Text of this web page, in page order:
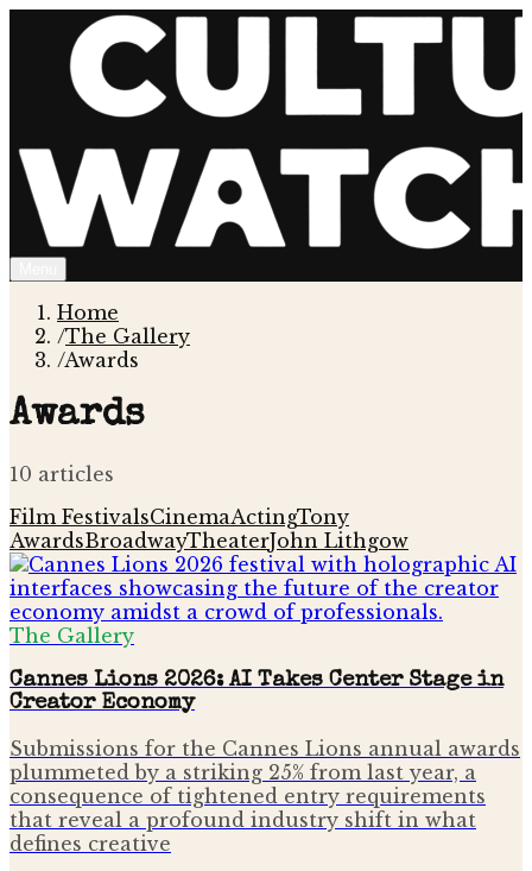
Home
/The Gallery
/Awards
Awards
10 articles
Film FestivalsCinemaActingTony
AwardsBroadwayTheaterJohn Lithgow
The Gallery
Cannes Lions 2026: AI Takes Center Stage in
Creator Economy
Submissions for the Cannes Lions annual awards
plummeted by a striking 25% from last year, a
consequence of tightened entry requirements
that reveal a profound industry shift in what
defines creative